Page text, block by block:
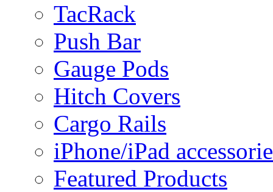
TacRack
Push Bar
Gauge Pods
Hitch Covers
Cargo Rails
iPhone/iPad
Featured Products